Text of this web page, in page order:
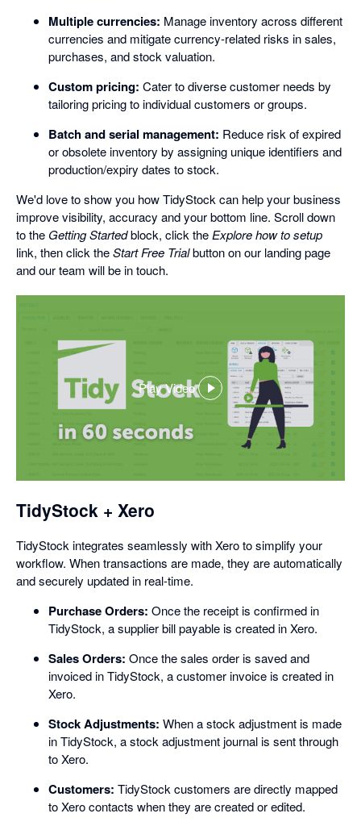
Multiple currencies: Manage inventory across different
currencies and mitigate currency-related risks in sales,
purchases, and stock valuation.
Custom pricing: Cater to diverse customer needs by
tailoring pricing to individual customers or groups.
Batch and serial management: Reduce risk of expired
or obsolete inventory by assigning unique identifiers and
production/expiry dates to stock.
We'd love to show you how TidyStock can help your business
improve visibility, accuracy and your bottom line. Scroll down
to the Getting Startedblock, click the Explore how to setup
link, then click theStart Free Trialbutton on our landing page
and our team will be in touch.
Play Video
,
in
TidyStock + Xero
TidyStock integrates seamlessly with Xero to simplify your
workflow. When transactions are made, they are automatically
and securely updated in real-time.
Purchase Orders: Once the receipt is confirmed in
TidyStock, a supplier bill payable is created in Xero.
Sales Orders: Once the sales order is saved and
invoiced in TidyStock, a customer invoice is created in
Xero.
Stock Adjustments: When a stock adjustment is made
in TidyStock, a stock adjustment journal is sent through
to Xero.
Customers: TidyStock customers are directly mapped
to Xero contacts when they are created or edited.